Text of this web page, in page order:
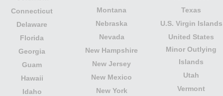
Connecticut
Delaware
Florida
Georgia
Guam
Hawaii
Idaho
Montana
Nebraska
Nevada
New Hampshire
New Jersey
New Mexico
New York
Texas
U.S. Virgin Islands
United States
Minor Outlying
Islands
Utah
Vermont